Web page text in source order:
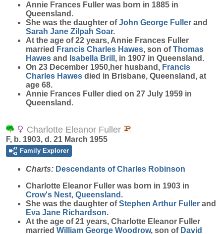
Annie Frances Fuller was born in 1885 in
Queensland.
She was the daughter ofJohn George Fuller and
Sarah Jane Zilpah Soar.
At the age of 22 years, Annie Frances Fuller
married Francis Charles Hawes, son ofThomas
Hawes and Isabella Brill , in 1907 in Queensland.
On 23 December 1950,her husband, Francis
Charles Hawes died in Brisbane, Queensland, at
age 68.
Annie Frances Fuller died on 27 July 1959 in
Queensland.
Charlotte Eleanor Fuller
F, b. 1903, d. 21 March 1955
Family Explorer
Charts: Descendants of Charles Robinson
Charlotte Eleanor Fuller was born in 1903 in
Crow's Nest, Queensland .
She was the daughter ofStephen Arthur Fuller and
Eva Jane Richardson.
At the age of 21 years, Charlotte Eleanor Fuller
married William George Woodrow, son of David